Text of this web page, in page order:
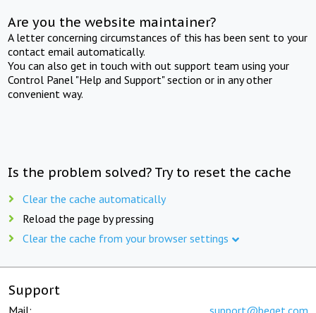
Are you the website maintainer?
A letter concerning circumstances of this has been sent to your
contact email automatically.
You can also get in touch with out support team using your
Control Panel "Help and Support" section or in any other
convenient way.
Is the problem solved? Try to reset the cache
Clear the cache automatically
Reload the page by pressing
Clear the cache from your browser settings
Support
Mail: support@beget.com